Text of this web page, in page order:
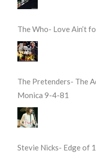
The Who- Love Ain’t
The Pretenders- The
Monica 9-4-81
Stevie Nicks- Edge of